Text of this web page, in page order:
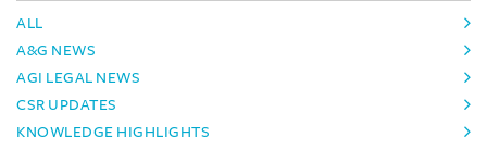
ALL
A&G NEWS
AGI LEGAL NEWS
CSR UPDATES
KNOWLEDGE HIGHLIGHTS